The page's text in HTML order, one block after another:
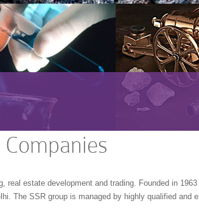
real estate development and trading. Founded in
The SSR group is managed by highly qualified and